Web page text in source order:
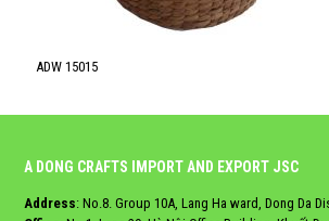
ADW 15015
A DONG CRAFTS IMPORT AND EXPORT JSC
Address: No.8. Group 10A, Lang Ha ward, Dong Da